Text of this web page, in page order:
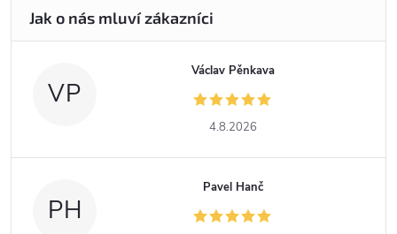
VP
Václav Pěnkava
4.8.2026
PH
Pavel Hanč